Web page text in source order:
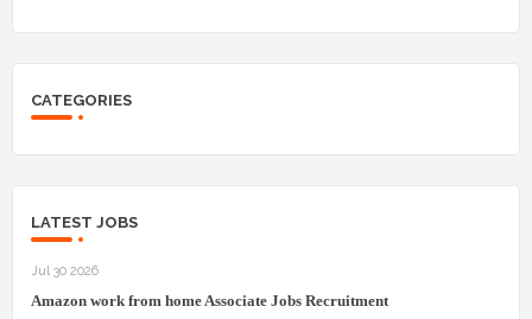
CATEGORIES
LATEST JOBS
Jul 30 2026
Amazon work from home Associate Jobs Recruitment